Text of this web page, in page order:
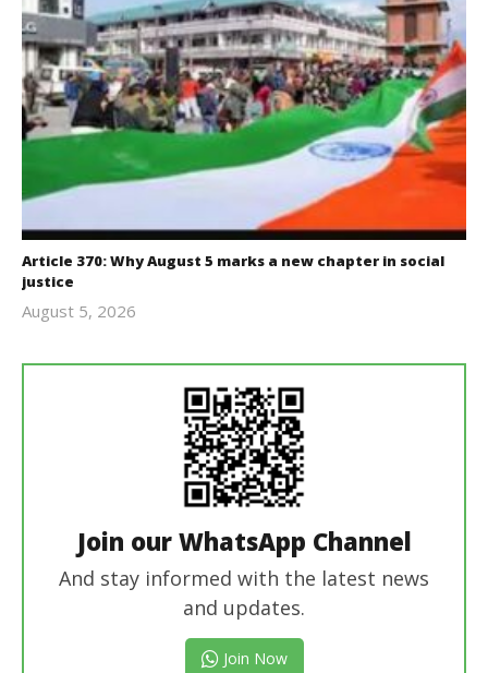
Article 370: Why August 5 marks a new chapter in social
justice
August 5, 2026
Join our WhatsApp Channel
And stay informed with the latest news
and updates.
Join Now